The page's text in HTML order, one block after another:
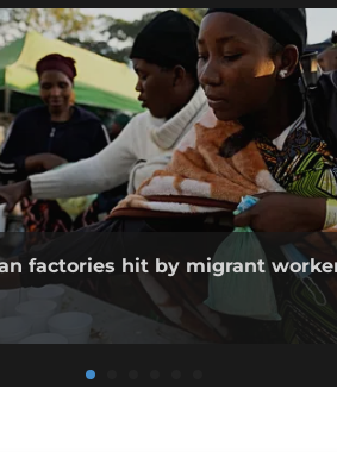
factories hit by migrant